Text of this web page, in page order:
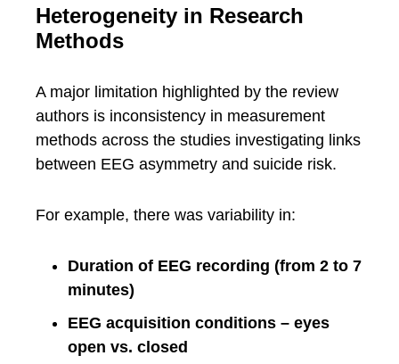
Heterogeneity in Research
Methods
A major limitation highlighted by the review
authors is inconsistency in measurement
methods across the studies investigating links
between EEG asymmetry and suicide risk.
For example, there was variability in:
Duration of EEG recording (from 2 to 7
minutes)
EEG acquisition conditions – eyes
open vs. closed